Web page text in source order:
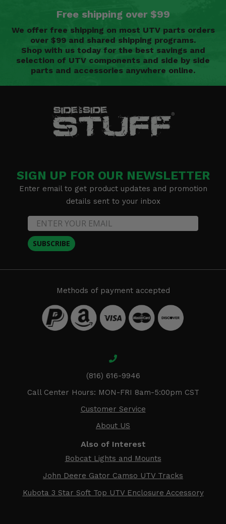
Free shipping over $99
We offer free shipping on most UTV parts orders
over $99 and shared shipping programs.
Shop with us today for the best savings and
selection of UTV components and side by side
parts and accessories anywhere online.
SIGN UP FOR OUR NEWSLETTER
Enter email to get product updates and promotion
details sent to your inbox
SUBSCRIBE
Methods of payment accepted
(816) 616-9946
Call Center Hours: MON-FRI 8am-5:00pm CST
Customer Service
About US
Also of Interest
Bobcat Lights and Mounts
John Deere Gator Camso UTV Tracks
Kubota 3 Star Soft Top UTV Enclosure Accessory